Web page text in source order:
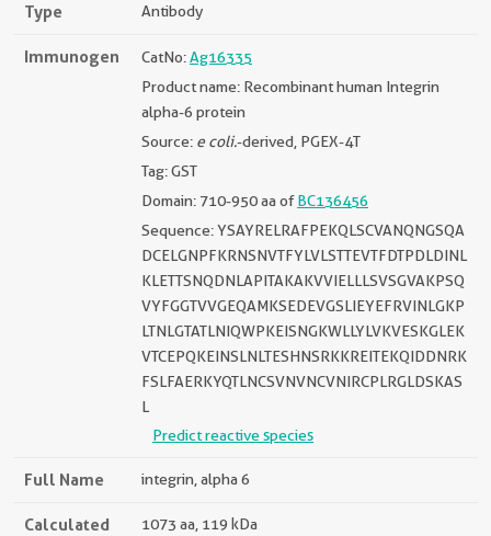
Type Antibody
Immunogen CatNo:Ag16335
Product name: Recombinant human Integrin
alpha-6 protein
Source: e coli.-derived, PGEX-4T
Tag: GST
Domain: 710-950 aa ofBC136456
Sequence: YSAYRELRAFPEKQLSCVANQNGSQA
DCELGNPFKRNSNVTFYLVLSTTEVTFDTPDLDINL
KLETTSNQDNLAPITAKAKVVIELLLSVSGVAKPSQ
VYFGGTVVGEQAMKSEDEVGSLIEYEFRVINLGKP
LTNLGTATLNIQWPKEISNGKWLLYLVKVESKGLEK
VTCEPQKEINSLNLTESHNSRKKREITEKQIDDNRK
FSLFAERKYQTLNCSVNVNCVNIRCPLRGLDSKAS
L
Predict reactive species
Full Name integrin, alpha 6
Calculated
1073 aa, 119 kDa